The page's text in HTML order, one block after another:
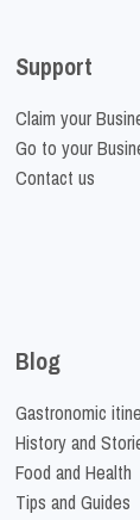
Support
Claim your
Go to your
Contact us
Blog
Gastronomic
History and
Food and Health
Tips and Guides